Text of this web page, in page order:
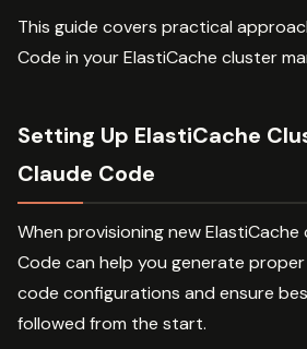
This guide covers practical
Code in your ElastiCache cluster
Setting Up ElastiCache
Claude Code
When provisioning new ElastiCache
Code can help you generate
code configurations and ensure
followed from the start.